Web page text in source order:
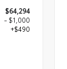
$64,294
- $1,000
+$490